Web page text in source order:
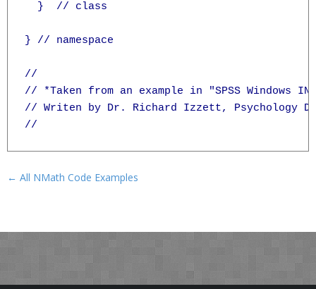
  }  // class
} // namespace
//
// *Taken from an example in "SPSS Windows
// Writen by Dr. Richard Izzett, Psychology
← All NMath Code Examples